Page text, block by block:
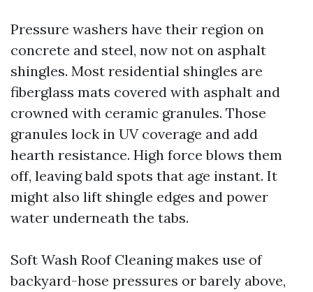
Pressure washers have their region on
concrete and steel, now not on asphalt
shingles. Most residential shingles are
fiberglass mats covered with asphalt and
crowned with ceramic granules. Those
granules lock in UV coverage and add
hearth resistance. High force blows them
off, leaving bald spots that age instant. It
might also lift shingle edges and power
water underneath the tabs.
Soft Wash Roof Cleaning makes use of
backyard-hose pressures or barely above,